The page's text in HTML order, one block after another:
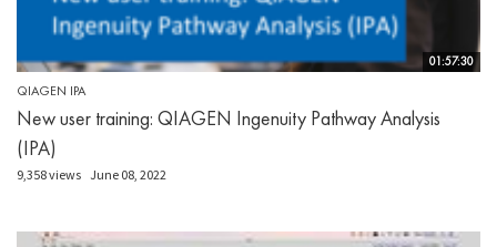
01:57:30
QIAGEN IPA
New user training: QIAGEN Ingenuity Pathway Analysis
(IPA)
9,358 views June 08, 2022